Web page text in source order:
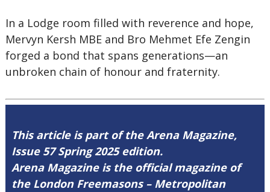
In a Lodge room filled with reverence and hope,
Mervyn Kersh MBE and Bro Mehmet Efe Zengin
forged a bond that spans generations—an
unbroken chain of honour and fraternity.
This article is part of the Arena Magazine,
Issue 57 Spring 2025 edition.
Arena Magazine is the official magazine of
the London Freemasons – Metropolitan